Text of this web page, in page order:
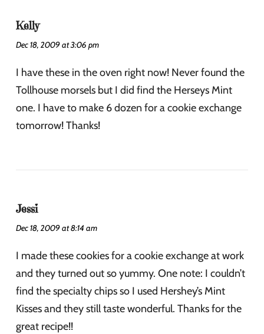
Kelly
Dec 18, 2009 at 3:06 pm
I have these in the oven right now! Never found the
Tollhouse morsels but I did find the Herseys Mint
one. I have to make 6 dozen for a cookie exchange
tomorrow! Thanks!
Jessi
Dec 18, 2009 at 8:14 am
I made these cookies for a cookie exchange at work
and they turned out so yummy. One note: I couldn’t
find the specialty chips so I used Hershey’s Mint
Kisses and they still taste wonderful. Thanks for the
great recipe!!